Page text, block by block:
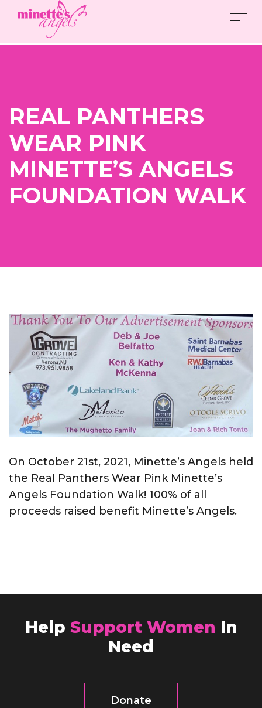
REAL PANTHERS
WEAR PINK
MINETTE’S ANGELS
FOUNDATION WALK
On October 21st, 2021, Minette’s Angels held
the Real Panthers Wear Pink Minette’s
Angels Foundation Walk! 100% of all
proceeds raised benefit Minette’s Angels.
Help Support Women In
Need
Donate